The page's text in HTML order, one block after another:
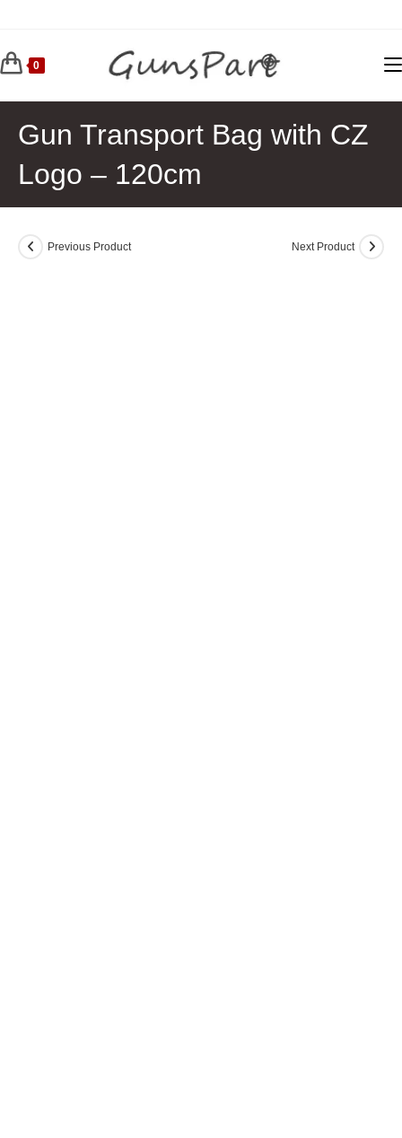
content
0
Gun Transport Bag with CZ
Logo – 120cm
Previous Product Next Product